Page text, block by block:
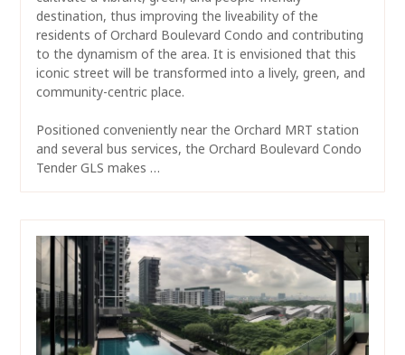
destination, thus improving the liveability of the
residents of Orchard Boulevard Condo and contributing
to the dynamism of the area. It is envisioned that this
iconic street will be transformed into a lively, green, and
community-centric place.
Positioned conveniently near the Orchard MRT station
and several bus services, the Orchard Boulevard Condo
Tender GLS makes …